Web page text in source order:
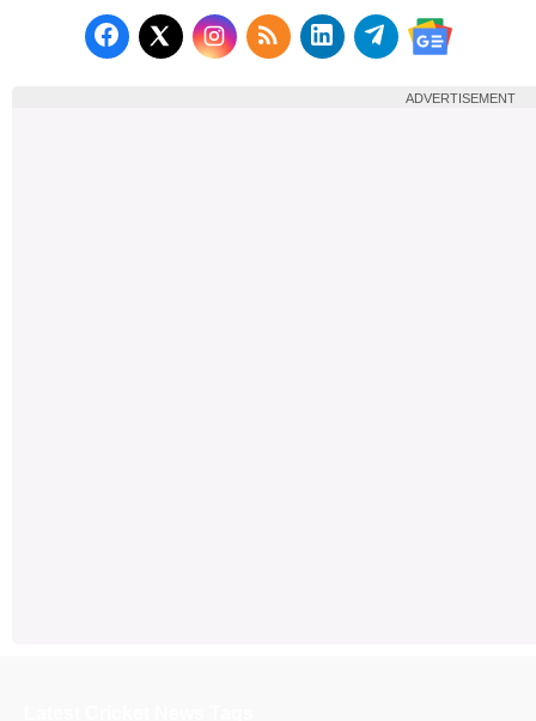
Follow us on Facebook
Follow us on X (Twitter)
Subscribe to our RSS
Follow us on
Follow us on
Follow us
ADVERTISEMENT